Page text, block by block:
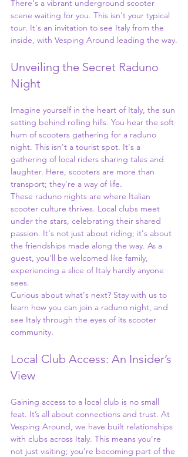
There's a vibrant underground scooter
scene waiting for you. This isn't your typical
tour. It's an invitation to see Italy from the
inside, with Vesping Around leading the way.
Unveiling the Secret Raduno
Night
Imagine yourself in the heart of Italy, the sun
setting behind rolling hills. You hear the soft
hum of scooters gathering for a raduno
night. This isn't a tourist spot. It's a
gathering of local riders sharing tales and
laughter. Here, scooters are more than
transport; they're a way of life.
These raduno nights are where Italian
scooter culture thrives. Local clubs meet
under the stars, celebrating their shared
passion. It's not just about riding; it's about
the friendships made along the way. As a
guest, you'll be welcomed like family,
experiencing a slice of Italy hardly anyone
sees.
Curious about what's next? Stay with us to
learn how you can join a raduno night, and
see Italy through the eyes of its scooter
community.
Local Club Access: An Insider’s
View
Gaining access to a local club is no small
feat. It’s all about connections and trust. At
Vesping Around, we have built relationships
with clubs across Italy. This means you're
not just visiting; you're becoming part of the